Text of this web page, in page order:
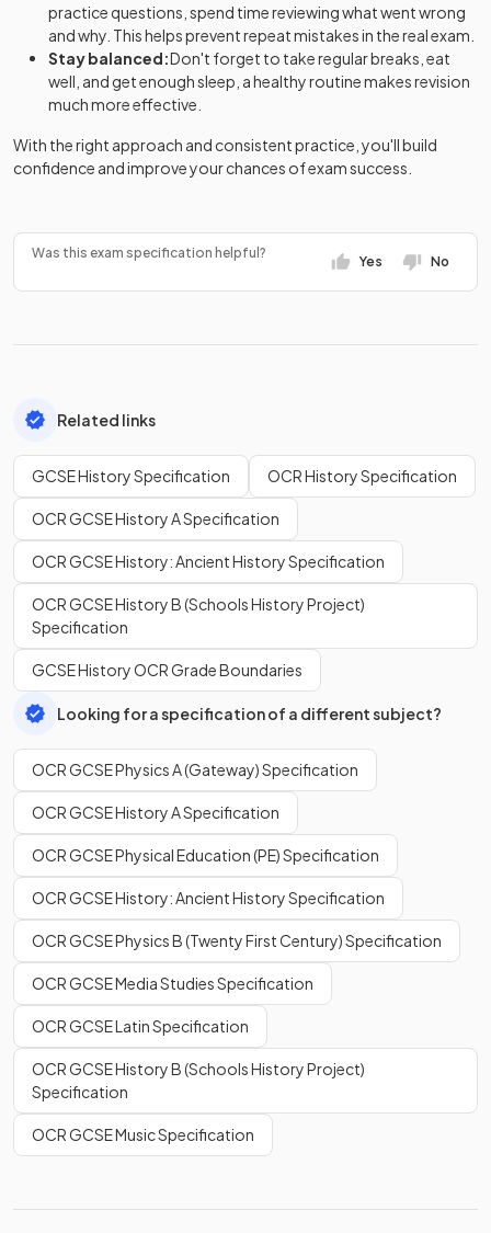
practice questions, spend time reviewing what went wrong
and why. This helps prevent repeat mistakes in the real exam.
Stay balanced:Don't forget to take regular breaks, eat
well, and get enough sleep, a healthy routine makes revision
much more effective.
With the right approach and consistent practice, you'll build
confidence and improve your chances of exam success.
Was this exam specification helpful?
Yes No
Related links
GCSE History Specification OCR History Specification
OCR GCSE History A Specification
OCR GCSE History: Ancient History Specification
OCR GCSE History B (Schools History Project)
Specification
GCSE History OCR Grade Boundaries
Looking for a specification of a different subject?
OCR GCSE Physics A (Gateway) Specification
OCR GCSE History A Specification
OCR GCSE Physical Education (PE) Specification
OCR GCSE History: Ancient History Specification
OCR GCSE Physics B (Twenty First Century) Specification
OCR GCSE Media Studies Specification
OCR GCSE Latin Specification
OCR GCSE History B (Schools History Project)
Specification
OCR GCSE Music Specification